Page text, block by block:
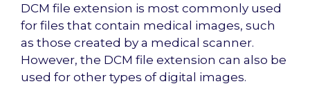
DCM file extension is most commonly used
for files that contain medical images, such
as those created by a medical scanner.
However, the DCM file extension can also be
used for other types of digital images.